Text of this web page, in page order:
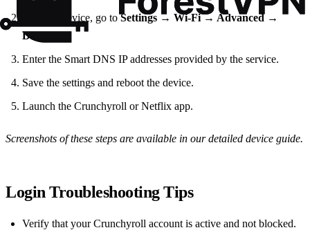
On your device, go toSettings → Wi‑Fi → Advanced →
DNS.
Enter the Smart DNS IP addresses provided by the service.
Save the settings and reboot the device.
Launch the Crunchyroll or Netflix app.
Screenshots of these steps are available in our detailed device guide.
Login Troubleshooting Tips
Verify that your Crunchyroll account is active and not blocked.